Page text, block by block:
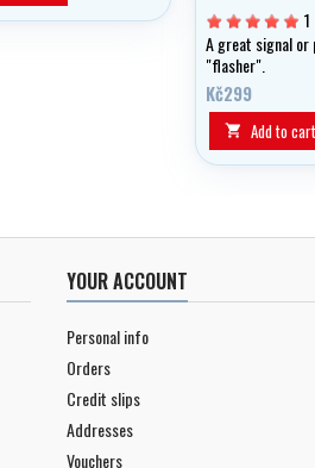
A great signal or
"flasher".
Kč299
 Add to cart
YOUR ACCOUNT
Personal info
Orders
Credit slips
Addresses
Vouchers